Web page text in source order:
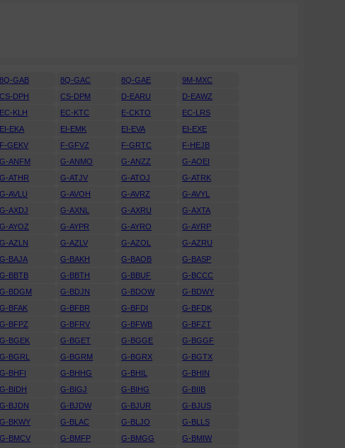
8Q-GAB 8Q-GAC 8Q-GAE
9M-MXC
CS-DPH CS-DPM D-EARU
D-EAWZ
EC-KLH EC-KTC E-CKTO
EC-LRS
EI-EKA EI-EMK EI-EVA
EI-EXE
F-GEKV F-GFVZ F-GRTC
F-HEJB
G-ANFM G-ANMO G-ANZZ
G-AOEI
G-ATHR G-ATJV G-ATOJ
G-ATRK
G-AVLU G-AVOH G-AVRZ
G-AVYL
G-AXDJ G-AXNL G-AXRU
G-AXTA
G-AYOZ G-AYPR G-AYRO
G-AYRP
G-AZLN G-AZLV G-AZOL
G-AZRU
G-BAJA G-BAKH G-BAOB
G-BASP
G-BBTB G-BBTH G-BBUF
G-BCCC
G-BDGM G-BDJN G-BDOW
G-BDWY
G-BFAK G-BFBR G-BFDI
G-BFDK
G-BFPZ G-BFRV G-BFWB
G-BFZT
G-BGEK G-BGET G-BGGE
G-BGGF
G-BGRL G-BGRM G-BGRX
G-BGTX
G-BHFI G-BHHG G-BHIL
G-BHIN
G-BIDH G-BIGJ G-BIHG
G-BIIB
G-BJDN G-BJDW G-BJUR
G-BJUS
G-BKWY G-BLAC G-BLJO
G-BLLS
G-BMCV G-BMFP G-BMGG
G-BMIW